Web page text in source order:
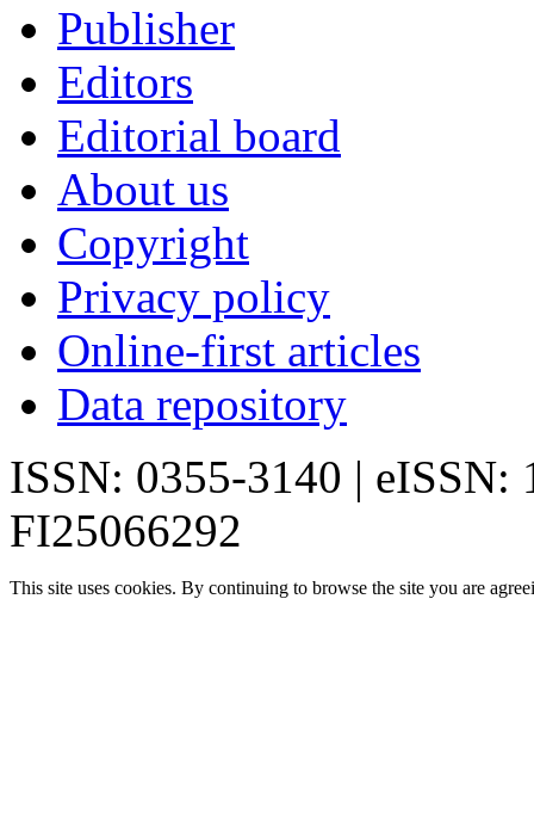
Publisher
Editors
Editorial board
About us
Copyright
Privacy policy
Online-first articles
Data repository
ISSN: 0355-3140 | eISSN:
FI25066292
This site uses cookies. By continuing to browse the site you are